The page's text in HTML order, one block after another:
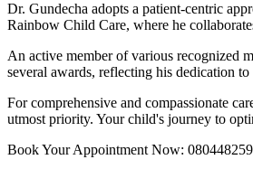
Dr. Gundecha adopts a patient-centric
Rainbow Child Care, where he
An active member of various recognized
several awards, reflecting his dedication
For comprehensive and compassionate
utmost priority. Your child's journey to
Book Your Appointment Now: